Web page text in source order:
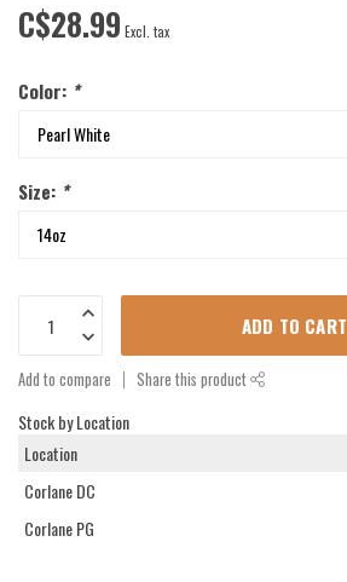
C$28.99 Excl. tax
Color: *
Size: *
ADD TO CART
Add to compare Share this product
Stock by Location
Location
Corlane DC
Corlane PG